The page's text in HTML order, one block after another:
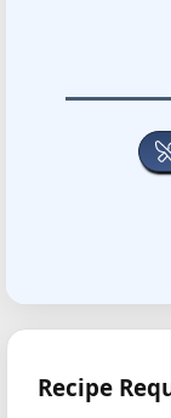
Recipe